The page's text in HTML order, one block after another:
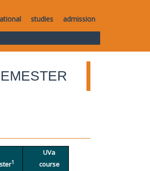
studies admission
1
UVa
course